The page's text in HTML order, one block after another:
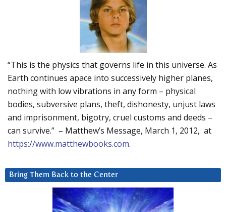
“This is the physics that governs life in this universe. As
Earth continues apace into successively higher planes,
nothing with low vibrations in any form – physical
bodies, subversive plans, theft, dishonesty, unjust laws
and imprisonment, bigotry, cruel customs and deeds –
can survive.” – Matthew’s Message, March 1, 2012, at
https://www.matthewbooks.com.
Bring Them Back to the Center